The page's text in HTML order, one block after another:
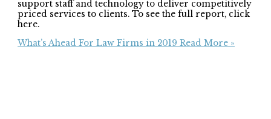
support staff and technology to deliver competitively
priced services to clients. To see the full report, click
here.
What’s Ahead For Law Firms in 2019 Read More »